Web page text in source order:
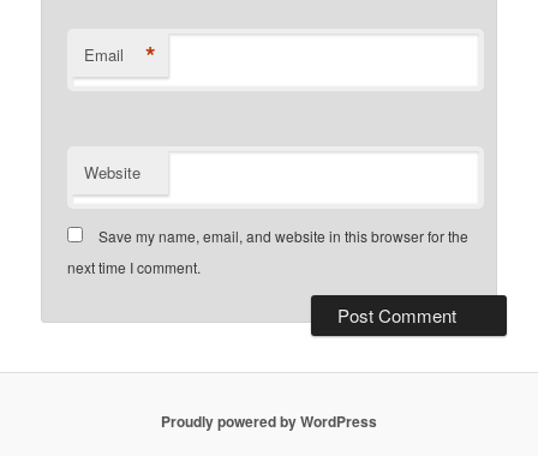
Email *
Website
Save my name, email, and website in this browser for the
next time I comment.
Proudly powered by WordPress